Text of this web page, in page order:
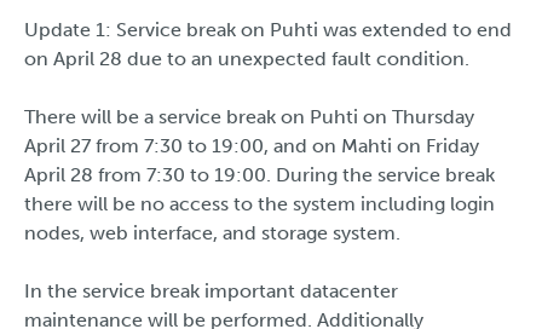
Update 1: Service break on Puhti was extended to end
on April 28 due to an unexpected fault condition.
There will be a service break on Puhti on Thursday
April 27 from 7:30 to 19:00, and on Mahti on Friday
April 28 from 7:30 to 19:00. During the service break
there will be no access to the system including login
nodes, web interface, and storage system.
In the service break important datacenter
maintenance will be performed. Additionally